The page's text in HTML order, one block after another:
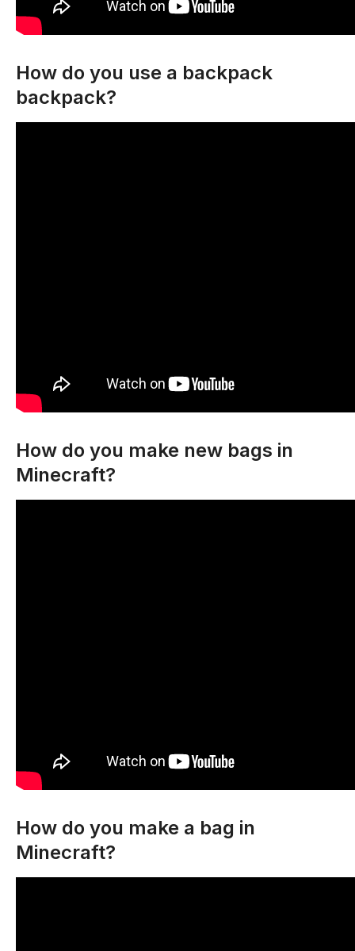
How do you use a backpack
backpack?
How do you make new bags in
Minecraft?
How do you make a bag in
Minecraft?